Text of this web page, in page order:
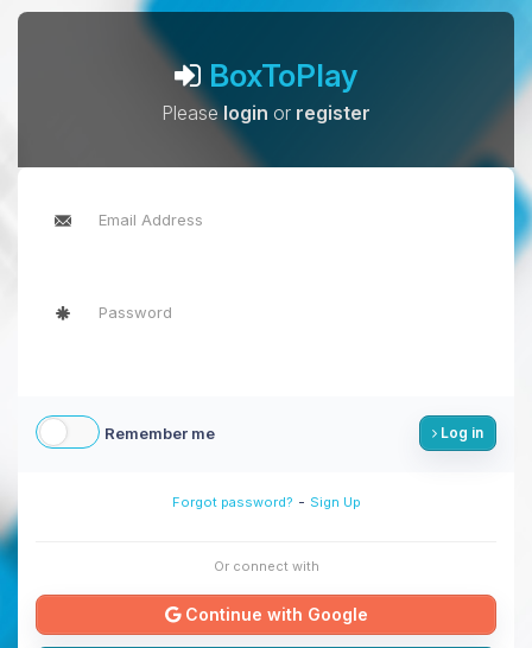
BoxToPlay
Pleaselogin or register
Remember me Log in
Forgot password? - Sign Up
Or connect with
Continue with Google